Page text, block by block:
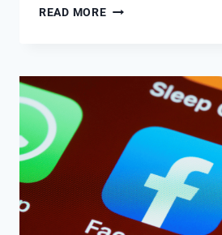
READ MOREELON
WORTH
IT?
OR
4